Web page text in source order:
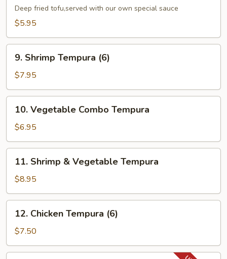
Tofu
Deep fried tofu,served with our own special sauce
$5.95
Shrimp
Tempura
(6)
9. Shrimp Tempura (6)
$7.95
Vegetable
Combo
Tempura
10. Vegetable Combo Tempura
$6.95
Shrimp
Vegetable
Tempura
11. Shrimp & Vegetable Tempura
$8.95
Chicken
Tempura
(6)
12. Chicken Tempura (6)
$7.50